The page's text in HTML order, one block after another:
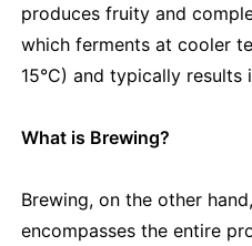
produces fruity and
which ferments at cooler
15°C) and typically results
What is Brewing?
Brewing, on the other
encompasses the entire